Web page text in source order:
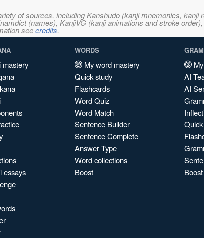
of sources, including Kanshudo (kanji mnemonics,
(names), KanjiVG (kanji animations and stroke
seecredits.
mastery
essays
WORDS
My word mastery
Quick study
Flashcards
Word Quiz
Word Match
Sentence Builder
Sentence Complete
Answer Type
Word collections
Boost
AI
AI
Boost